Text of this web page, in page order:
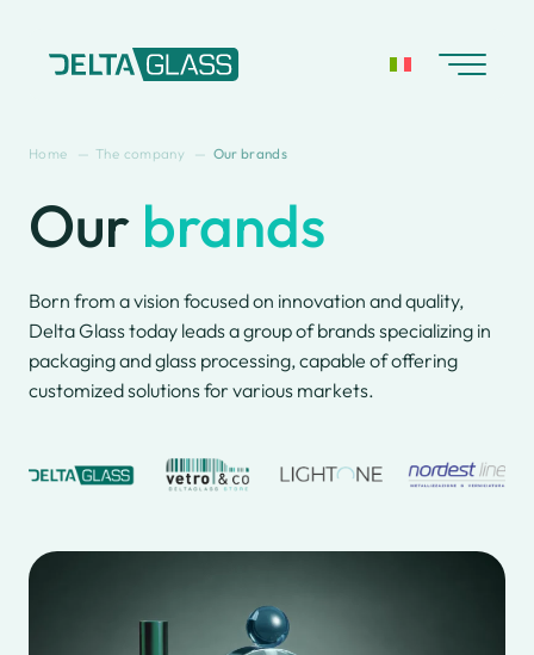
content
About us
Company History
Delta Glass
worldwide
Sustainability &
certification
Catalog
Retail Store
Jars
Closures for jars
Special works
Collection point
Home The company Our brands
Our brands
Born from a vision focused on innovation and quality,
Delta Glass today leads a group of brands specializing in
packaging and glass processing, capable of offering
customized solutions for various markets.